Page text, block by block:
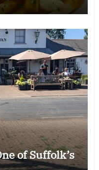
of Suffolk’s